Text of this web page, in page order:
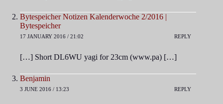
Bytespeicher Notizen Kalenderwoche 2/2016 |
Bytespeicher
17 JANUARY 2016 / 21:02 REPLY
[…] Short DL6WU yagi for 23cm (www.pa) […]
Benjamin
3 JUNE 2016 / 13:23 REPLY